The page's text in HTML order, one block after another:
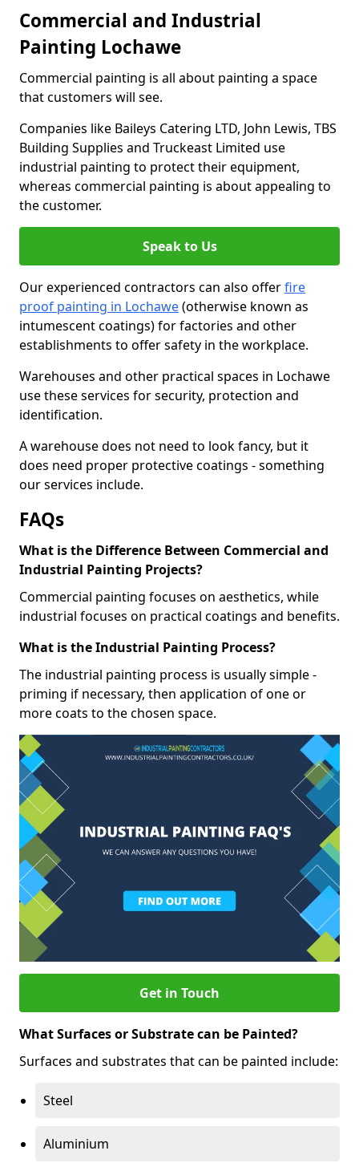
Commercial and Industrial
Painting Lochawe
Commercial painting is all about painting a space
that customers will see.
Companies like Baileys Catering LTD, John Lewis, TBS
Building Supplies and Truckeast Limited use
industrial painting to protect their equipment,
whereas commercial painting is about appealing to
the customer.
Speak to Us
Our experienced contractors can also offerfire
proof painting in Lochawe(otherwise known as
intumescent coatings) for factories and other
establishments to offer safety in the workplace.
Warehouses and other practical spaces in Lochawe
use these services for security, protection and
identification.
A warehouse does not need to look fancy, but it
does need proper protective coatings - something
our services include.
FAQs
What is the Difference Between Commercial and
Industrial Painting Projects?
Commercial painting focuses on aesthetics, while
industrial focuses on practical coatings and benefits.
What is the Industrial Painting Process?
The industrial painting process is usually simple -
priming if necessary, then application of one or
more coats to the chosen space.
Get in Touch
What Surfaces or Substrate can be Painted?
Surfaces and substrates that can be painted include:
Steel
Aluminium